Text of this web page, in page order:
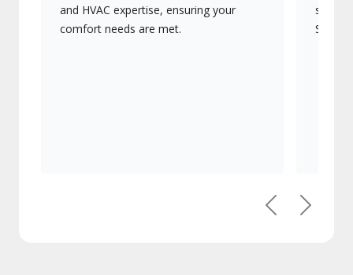
and HVAC expertise, ensuring your
comfort needs are met.
PreviousNext